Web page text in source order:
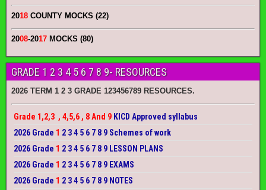
2018 COUNTY MOCKS (22)
2008-2017 MOCKS (80)
GRADE 1 2 3 4 5 6 7 8 9- RESOURCES
2026 TERM 1 2 3 GRADE 123456789 RESOURCES.
Grade 1,2,3 , 4,5,6 , 8 And 9 KICD Approved syllabus
2026 Grade 1 2 3 4 5 6 7 8 9 Schemes of work
2026 Grade 1 2 3 4 5 6 7 8 9 LESSON PLANS
2026 Grade 1 2 3 4 5 6 7 8 9 EXAMS
2026 Grade 1 2 3 4 5 6 7 8 9 NOTES